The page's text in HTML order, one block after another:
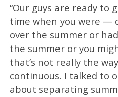
“Our guys are ready to
time when you were —
over the summer or
the summer or you
that’s not really the
continuous. I talked to
about separating